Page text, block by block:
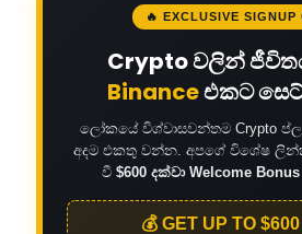
🔥 EXCLUSIVE SIGNUP
Crypto වලින්
Binanceඑකට
ලෝකයේ විශ්වාසවන්තම Crypto
අදම එකතු වන්න. අපගේ විශේෂ
වී$600 දක්වා Welcome Bonus
💰 GET UP TO